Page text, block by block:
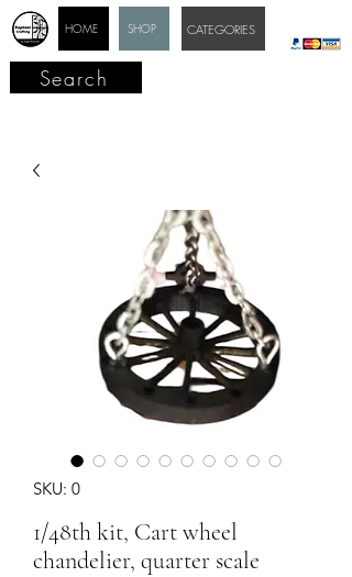
SHOP
HOME CATEGORIES
Search
SKU: 0
1/48th kit, Cart wheel
chandelier, quarter scale